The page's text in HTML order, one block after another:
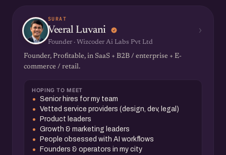
SURAT
Veeral Luvani
Founder · Wizcoder Ai Labs Pvt Ltd
›
Founder, Profitable, in SaaS + B2B / enterprise + E-
commerce / retail.
HOPING TO MEET
Senior hires for my team
Vetted service providers (design, dev, legal)
Product leaders
Growth & marketing leaders
People obsessed with AI workflows
Founders & operators in my city